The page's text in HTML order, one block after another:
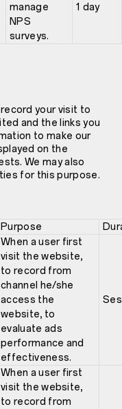
manage
NPS
surveys.
1 day
your visit to
and the links you
to make our
on the
We may also
for this purpose.
Purpose
When a user first
visit the website,
to record from
channel he/she
access the
website, to
evaluate ads
performance and
effectiveness.
When a user first
visit the website,
to record from